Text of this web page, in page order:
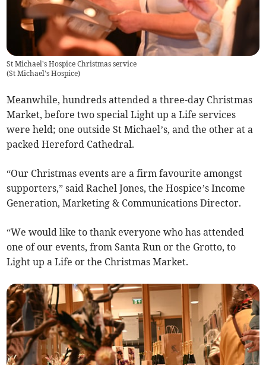
St Michael's Hospice Christmas service
(St Michael's Hospice)
Meanwhile, hundreds attended a three-day Christmas
Market, before two special Light up a Life services
were held; one outside St Michael’s, and the other at a
packed Hereford Cathedral.
“Our Christmas events are a firm favourite amongst
supporters,” said Rachel Jones, the Hospice’s Income
Generation, Marketing & Communications Director.
“We would like to thank everyone who has attended
one of our events, from Santa Run or the Grotto, to
Light up a Life or the Christmas Market.